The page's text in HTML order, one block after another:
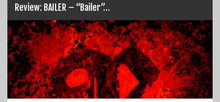
Review: BAILER – “Bailer”…
Videos
Zines
Resources